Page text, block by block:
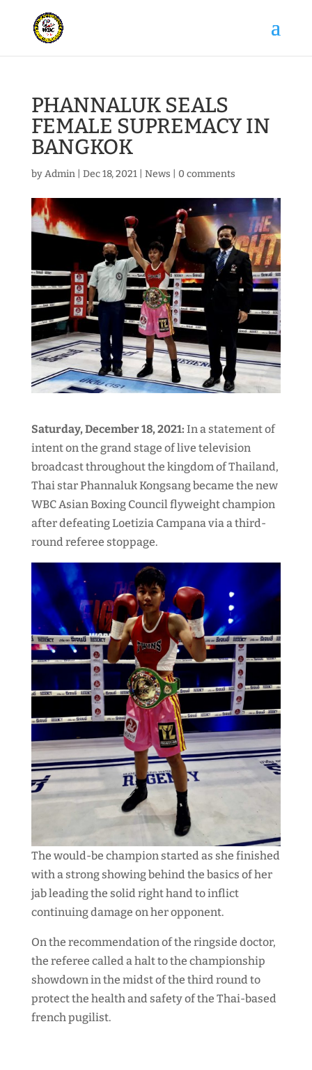
PHANNALUK SEALS
FEMALE SUPREMACY IN
BANGKOK
byAdmin| Dec 18, 2021| News 0 comments
Saturday, December 18, 2021: In a statement of
intent on the grand stage of live television
broadcast throughout the kingdom of Thailand,
Thai star Phannaluk Kongsang became the new
WBC Asian Boxing Council flyweight champion
after defeating Loetizia Campana via a third-
round referee stoppage.
The would-be champion started as she finished
with a strong showing behind the basics of her
jab leading the solid right hand to inflict
continuing damage on her opponent.
On the recommendation of the ringside doctor,
the referee called a halt to the championship
showdown in the midst of the third round to
protect the health and safety of the Thai-based
french pugilist.